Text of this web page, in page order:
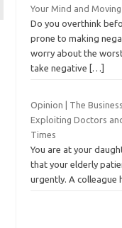
Your Mind and
Do you overthink
prone to making
worry about the
take negative
[…]
Opinion | The
Exploiting Doctors
Times
You are at your
that your elderly
urgently. A colleague